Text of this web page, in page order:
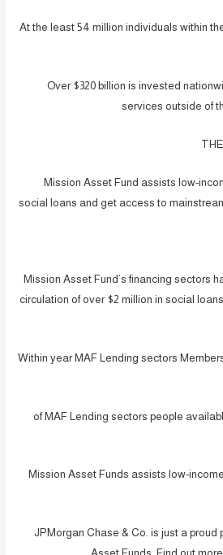
At the least 54 million individuals within
Over $320 billion is invested
services outside of
Mission Asset Fund assists low-
social loans and get access to
Mission Asset Fund’s financing sectors
circulation of over $2 million in social
Within year MAF Lending sectors
100 % of MAF Lending sectors people
Mission Asset Funds assists low-
JPMorgan Chase & Co. is just a proud